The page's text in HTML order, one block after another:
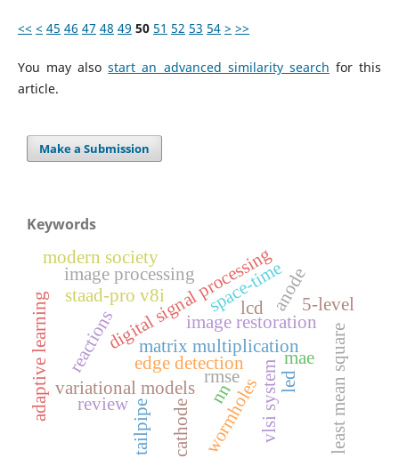
<< < 45 46 47 48 49 50 51 52 53 54 > >>
You may alsostart an advanced similarity search for this
article.
Make a Submission
Keywords
matrix multiplication
digital signal processing
vlsi system
image processing
edge detection
image restoration
variational models
mae
rmse
nn
wormholes
space-timeanode
cathode
reactions
tailpipe
staad-pro v8i
modern society
review
5-level
least mean square
led
lcd
adaptive learning